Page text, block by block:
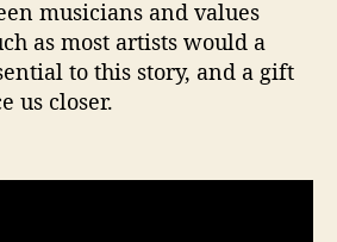
musicians and values
as most artists would a
to this story, and a gift
us closer.